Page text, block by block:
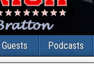
Guests Podcasts